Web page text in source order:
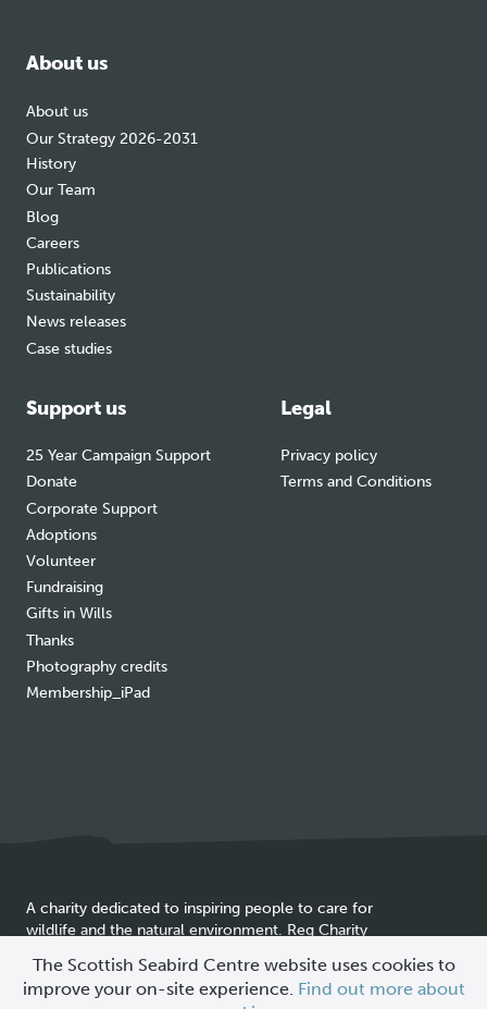
policyThe Scottish Seabird Centre website uses cookies to
improve your on-site experience. Find out more about
About us
About us
Our Strategy 2026-2031
History
Our Team
Blog
Careers
Publications
Sustainability
News releases
Case studies
Support us
25 Year Campaign Support
Donate
Corporate Support
Adoptions
Volunteer
Fundraising
Gifts in Wills
Thanks
Photography credits
Membership_iPad
Legal
Privacy policy
Terms and Conditions
A charity dedicated to inspiring people to care for
wildlife and the natural environment. Reg Charity
© 2026 Scottish Seabird Centre